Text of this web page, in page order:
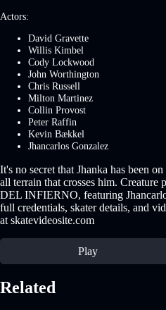
Actors:
David Gravette
Willis Kimbel
Cody Lockwood
John Worthington
Chris Russell
Milton Martinez
Collin Provost
Peter Raffin
Kevin Bækkel
Jhancarlos Gonzalez
It's no secret that Jhanka has been
all terrain that crosses him.
DEL INFIERNO, featuring
full credentials, skater details, and
at skatevideosite.com
Play
Related